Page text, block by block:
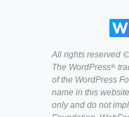
All rights reserved ©
The WordPress®
of the WordPress
name in this
only and do not